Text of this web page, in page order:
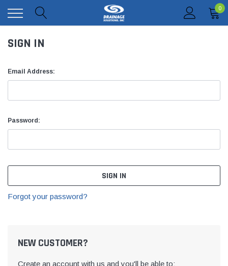
0
SIGN IN
Email Address:
Password:
Forgot your password?
NEW CUSTOMER?
Create an account with us and you'll be able to: